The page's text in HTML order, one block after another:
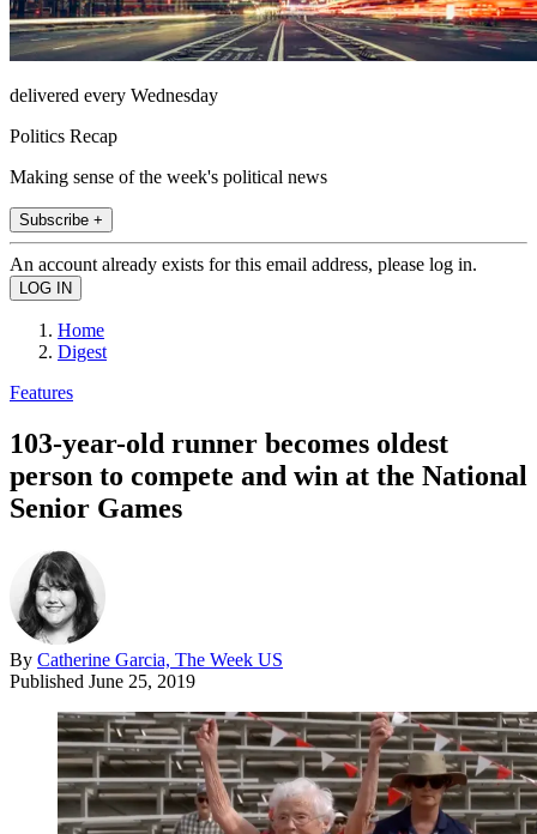
delivered every Wednesday
Politics Recap
Making sense of the week's political news
Subscribe +
An account already exists for this email address, please log in.
Home
Digest
Features
103-year-old runner becomes oldest
person to compete and win at the National
Senior Games
By Catherine Garcia, The Week US
Published June 25, 2019